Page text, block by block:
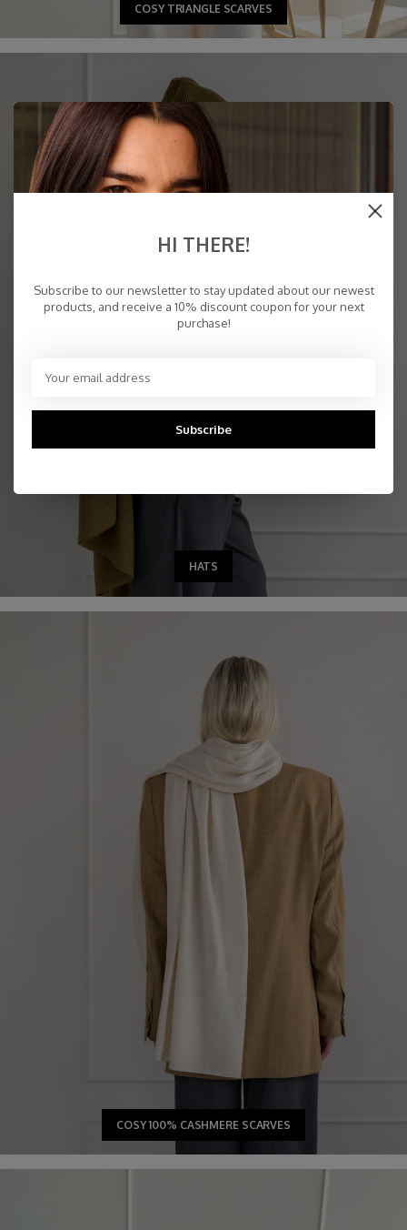
COSY TRIANGLE SCARVES
HATS
COSY 100% CASHMERE SCARVES
HI THERE!
Subscribe to our newsletter to stay updated about our newest
products, and receive a 10% discount coupon for your next
purchase!
Subscribe